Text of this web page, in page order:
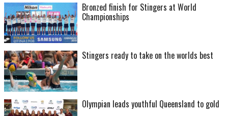
Bronzed finish for Stingers at World
Championships
Stingers ready to take on the worlds best
Olympian leads youthful Queensland to gold